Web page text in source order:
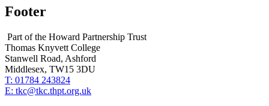
Footer
Part of the Howard Partnership Trust
Thomas Knyvett College
Stanwell Road, Ashford
Middlesex, TW15 3DU
T: 01784 243824
E: tkc@tkc.thpt.org.uk